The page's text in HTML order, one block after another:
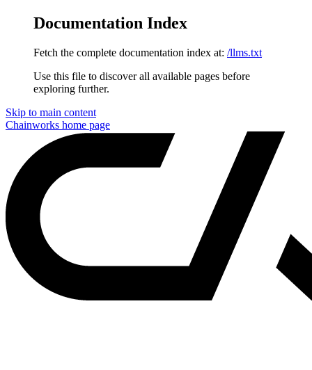
Documentation Index
Fetch the complete documentation index at: /llms.txt
Use this file to discover all available pages before
exploring further.
Skip to main content
Chainworks home page